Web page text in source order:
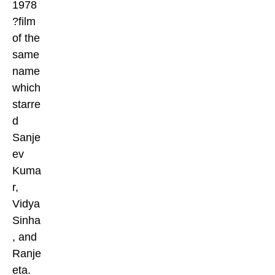
1978
?film
of the
same
name
which
starre
d
Sanje
ev
Kuma
r,
Vidya
Sinha
, and
Ranje
eta.